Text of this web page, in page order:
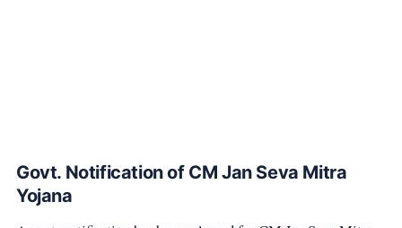
Govt. Notification of CM Jan Seva Mitra
Yojana